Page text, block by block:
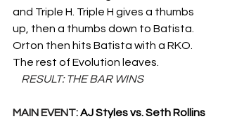
and Triple H. Triple H gives a thumbs
up, then a thumbs down to Batista.
Orton then hits Batista with a RKO.
The rest of Evolution leaves.
RESULT: THE BAR WINS
MAIN EVENT: AJ Styles vs. Seth Rollins